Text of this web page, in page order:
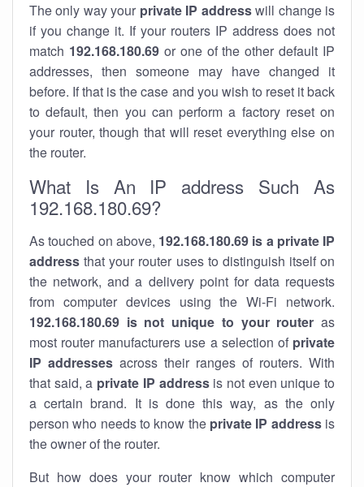
The only way your private IP addresswill change is
if you change it. If your routers IP address does not
match 192.168.180.69or one of the other default IP
addresses, then someone may have changed it
before. If that is the case and you wish to reset it back
to default, then you can perform a factory reset on
your router, though that will reset everything else on
the router.
What Is An IP address Such As
192.168.180.69?
As touched on above, 192.168.180.69 is a private IP
address that your router uses to distinguish itself on
the network, and a delivery point for data requests
from computer devices using the Wi-Fi network.
192.168.180.69 is not unique to your router as
most router manufacturers use a selection of private
IP addresses across their ranges of routers. With
that said, a private IP addressis not even unique to
a certain brand. It is done this way, as the only
person who needs to know the private IP addressis
the owner of the router.
But how does your router know which computer